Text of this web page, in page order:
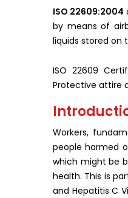
ISO 22609:2004
by means of
liquids stored on
ISO 22609
Protective attire
Workers,
people harmed
which might be
health. This is
and Hepatitis C